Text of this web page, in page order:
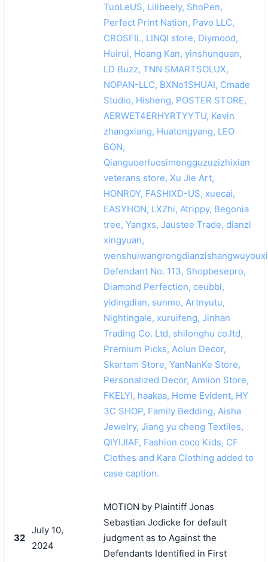
TuoLeUS, Lilibeely, ShoPen,
Perfect Print Nation, Pavo LLC,
CROSFIL, LINQI store, Diymood,
Huirui, Hoang Kan, yinshunquan,
LD Buzz, TNN SMARTSOLUX,
NOPAN-LLC, BXNo1SHUAI, Cmade
Studio, Hisheng, POSTER STORE,
AERWET4ERHYRTYYTU, Kevin
zhangxiang, Huatongyang, LEO
BON,
Qianguoerluosimengguzuzizhixian
veterans store, Xu Jie Art,
HONROY, FASHIXD-US, xuecai,
EASYHON, LXZhi, Atrippy, Begonia
tree, Yangxs, Jaustee Trade, dianzi
xingyuan,
Defendant No. 113, Shopbesepro,
Diamond Perfection, ceubbl,
yidingdian, sunmo, Artnyutu,
Nightingale, xuruifeng, Jinhan
Trading Co. Ltd, shilonghu co.ltd,
Premium Picks, Aolun Decor,
Skartam Store, YanNanKe Store,
Personalized Decor, Amlion Store,
FKELYI, haakaa, Home Evident, HY
3C SHOP, Family Bedding, Aisha
Jewelry, Jiang yu cheng Textiles,
QIYIJIAF, Fashion coco Kids, CF
Clothes and Kara Clothing added to
case caption.
32
July 10,
2024
MOTION by Plaintiff Jonas
Sebastian Jodicke for default
judgment as to Against the
Defendants Identified in First